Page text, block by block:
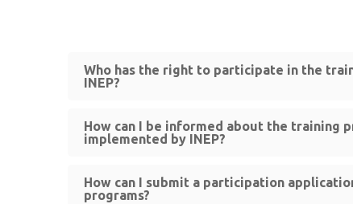
Who has the right to participate in the
INEP?
How can I be informed about the training
implemented by INEP?
How can I submit a participation
programs?